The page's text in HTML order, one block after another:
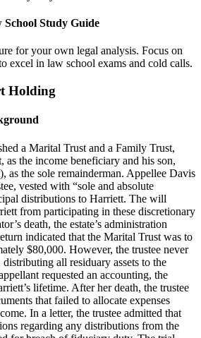
Study Guide
for your own legal analysis. Focus on
excel in law school exams and cold calls.
Holding
a Marital Trust and a Family Trust,
the income beneficiary and his son,
as the sole remainderman. Appellee Davis
vested with “sole and absolute
distributions to Harriett. The will
from participating in these discretionary
death, the estate’s administration
indicated that the Marital Trust was to
$80,000. However, the trustee never
all residuary assets to the
requested an accounting, the
lifetime. After her death, the trustee
that failed to allocate expenses
In a letter, the trustee admitted that
regarding any distributions from the